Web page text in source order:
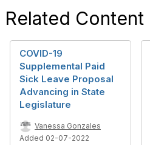
Related Content
COVID-19
Supplemental Paid
Sick Leave Proposal
Advancing in State
Legislature
Vanessa Gonzales
Added 02-07-2022